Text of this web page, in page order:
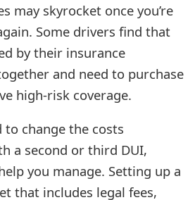
may skyrocket once you’re
Some drivers find that
by their insurance
and need to purchase
high-risk coverage.
to change the costs
a second or third DUI,
you manage. Setting up a
that includes legal fees,